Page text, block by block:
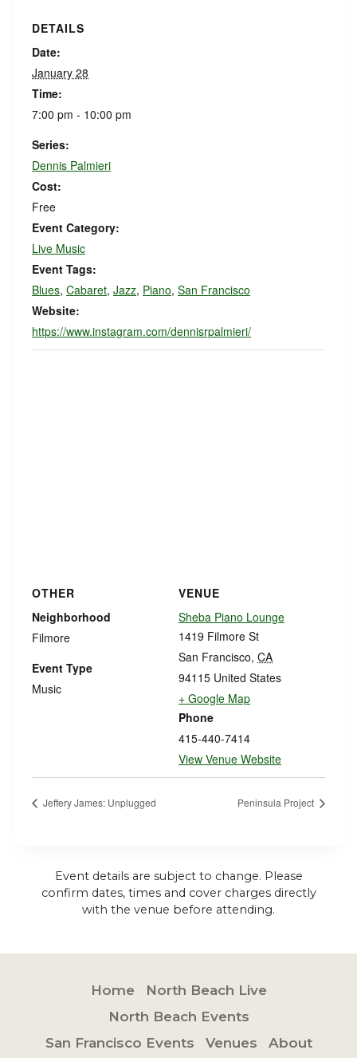
DETAILS
Date:
January 28
Time:
7:00 pm - 10:00 pm
Series:
Dennis Palmieri
Cost:
Free
Event Category:
Live Music
Event Tags:
Blues, Cabaret, Jazz, Piano, San Francisco
Website:
https://www.instagram.com/dennisrpalmieri/
VENUE
Sheba Piano Lounge
1419 Filmore St
San Francisco, CA
94115 United States
+ Google Map
Phone
415-440-7414
View Venue Website
OTHER
Neighborhood
Filmore
Event Type
Music
Jeffery James: Unplugged Peninsula Project
Event details are subject to change. Please
confirm dates, times and cover charges directly
with the venue before attending.
Home
North Beach Live
North Beach Events
San Francisco Events
Venues About